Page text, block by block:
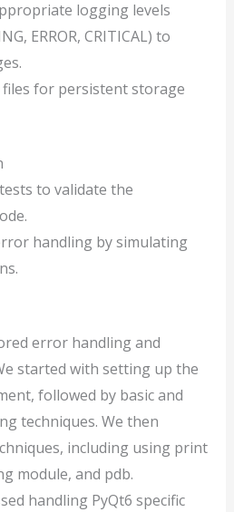
logging levels
ERROR, CRITICAL) to
files for persistent storage
to validate the
handling by simulating
error handling and
started with setting up the
followed by basic and
techniques. We then
including using print
module, and pdb.
handling PyQt6 specific